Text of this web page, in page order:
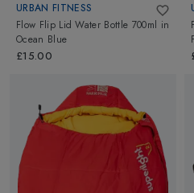
URBAN FITNESS
Flow Flip Lid Water Bottle 700ml in
Ocean Blue
£15.00